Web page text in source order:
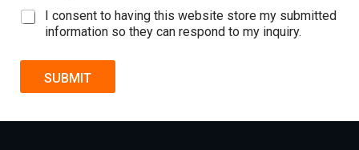
I consent to having this website store my submitted
information so they can respond to my inquiry.
SUBMIT